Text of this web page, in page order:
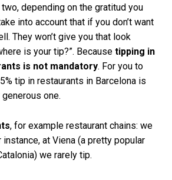
depending on the gratitud you
into account that if you don’t want
They won’t give you that look
is your tip?”. Because tipping in
is not mandatory. For you to
tip in restaurants in Barcelona is
one.
, for example restaurant chains: we
instance, at Viena (a pretty popular
we rarely tip.